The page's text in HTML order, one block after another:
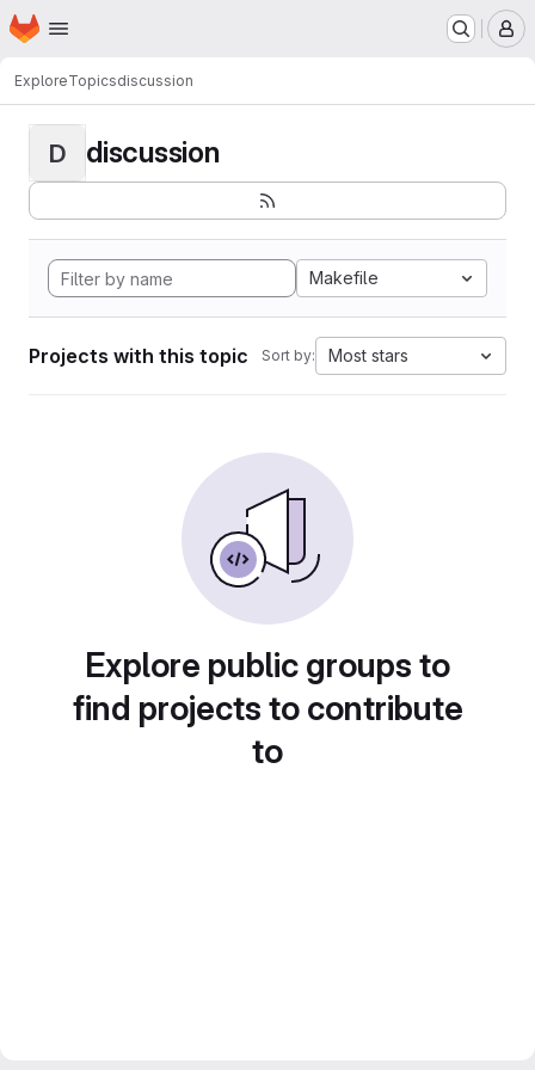
Skip to main content
Homepage
ExploreTopicsdiscussion
D discussion
Makefile
Projects with this topic Sort by: Most stars
Explore public groups to
find projects to contribute
to